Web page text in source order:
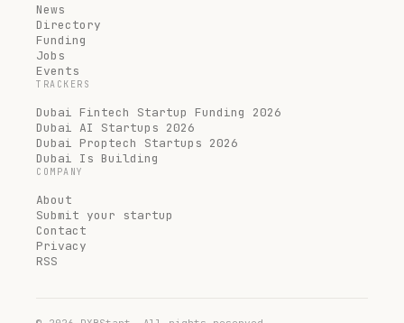
News
Directory
Funding
Jobs
Events
TRACKERS
Dubai Fintech Startup Funding 2026
Dubai AI Startups 2026
Dubai Proptech Startups 2026
Dubai Is Building
COMPANY
About
Submit your startup
Contact
Privacy
RSS